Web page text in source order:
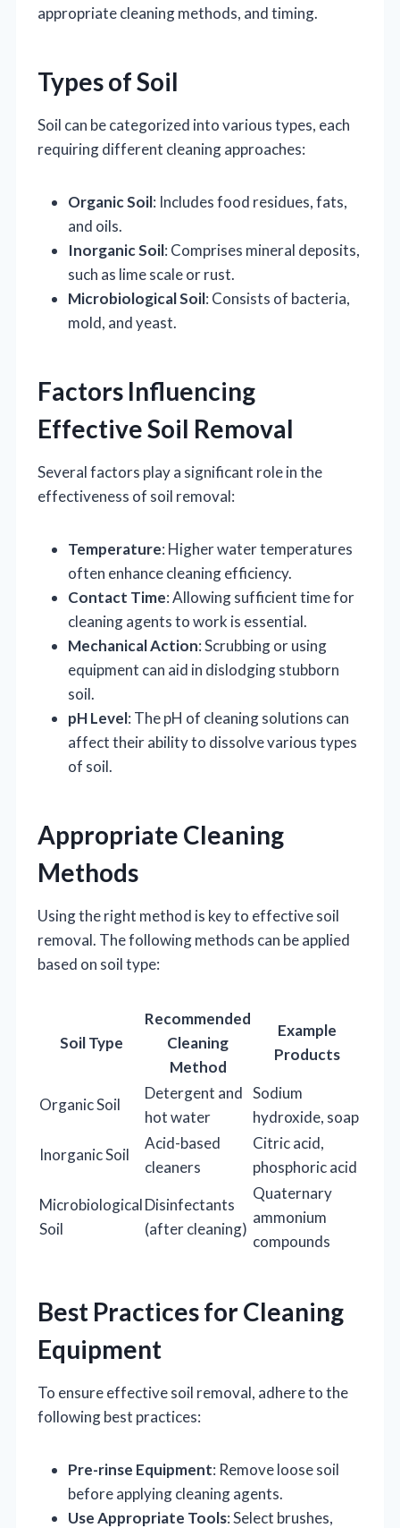
appropriate cleaning methods, and timing.
Types of Soil
Soil can be categorized into various types, each
requiring different cleaning approaches:
Organic Soil: Includes food residues, fats,
and oils.
Inorganic Soil: Comprises mineral deposits,
such as lime scale or rust.
Microbiological Soil: Consists of bacteria,
mold, and yeast.
Factors Influencing
Effective Soil Removal
Several factors play a significant role in the
effectiveness of soil removal:
Temperature: Higher water temperatures
often enhance cleaning efficiency.
Contact Time: Allowing sufficient time for
cleaning agents to work is essential.
Mechanical Action: Scrubbing or using
equipment can aid in dislodging stubborn
soil.
pH Level: The pH of cleaning solutions can
affect their ability to dissolve various types
of soil.
Appropriate Cleaning
Methods
Using the right method is key to effective soil
removal. The following methods can be applied
based on soil type:
Soil Type
Recommended
Cleaning
Method
Example
Products
Organic Soil
Detergent and
hot water
Sodium
hydroxide, soap
Inorganic Soil
Acid-based
cleaners
Citric acid,
phosphoric acid
Microbiological
Soil
Disinfectants
(after cleaning)
Quaternary
ammonium
compounds
Best Practices for Cleaning
Equipment
To ensure effective soil removal, adhere to the
following best practices:
Pre-rinse Equipment: Remove loose soil
before applying cleaning agents.
Use Appropriate Tools: Select brushes,